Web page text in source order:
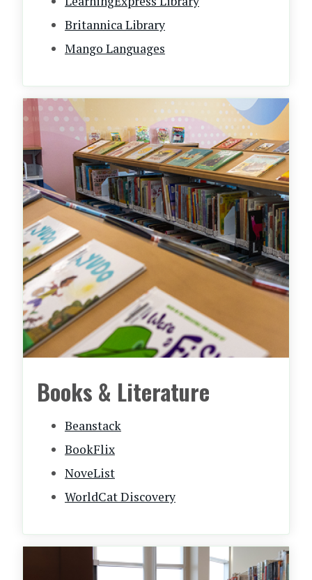
Britannica Library
Mango Languages
Books & Literature
Beanstack
BookFlix
NoveList
WorldCat Discovery